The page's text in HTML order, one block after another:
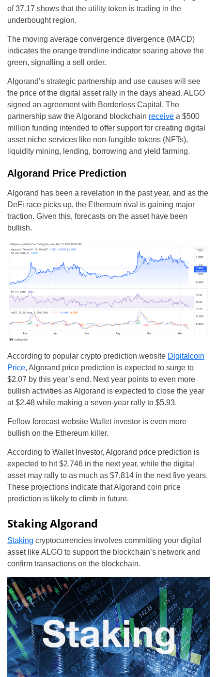
of 37.17 shows that the utility token is trading in the
underbought region.
The moving average convergence divergence (MACD)
indicates the orange trendline indicator soaring above the
green, signalling a sell order.
Algorand’s strategic partnership and use causes will see
the price of the digital asset rally in the days ahead. ALGO
signed an agreement with Borderless Capital. The
partnership saw the Algorand blockchain receive a $500
million funding intended to offer support for creating digital
asset niche services like non-fungible tokens (NFTs),
liquidity mining, lending, borrowing and yield farming.
Algorand Price Prediction
Algorand has been a revelation in the past year, and as the
DeFi race picks up, the Ethereum rival is gaining major
traction. Given this, forecasts on the asset have been
bullish.
According to popular crypto prediction website Digitalcoin
Price, Algorand price prediction is expected to surge to
$2.07 by this year’s end. Next year points to even more
bullish activities as Algorand is expected to close the year
at $2.48 while making a seven-year rally to $5.93.
Fellow forecast website Wallet investor is even more
bullish on the Ethereum killer.
According to Wallet Investor, Algorand price prediction is
expected to hit $2.746 in the next year, while the digital
asset may rally to as much as $7.814 in the next five years.
These projections indicate that Algorand coin price
prediction is likely to climb in future.
Staking Algorand
Staking cryptocurrencies involves committing your digital
asset like ALGO to support the blockchain’s network and
confirm transactions on the blockchain.